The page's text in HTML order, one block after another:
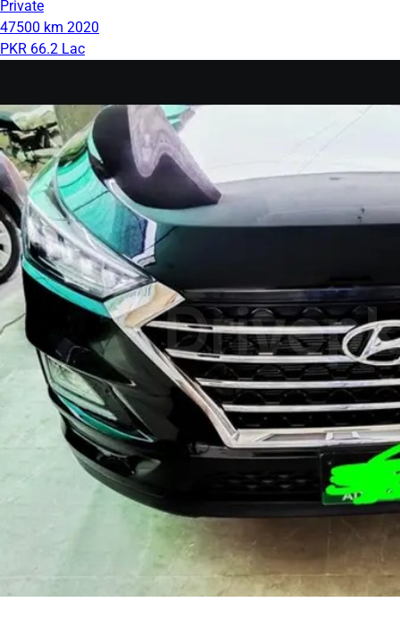
Private
47500 km 2020
PKR 66.2 Lac